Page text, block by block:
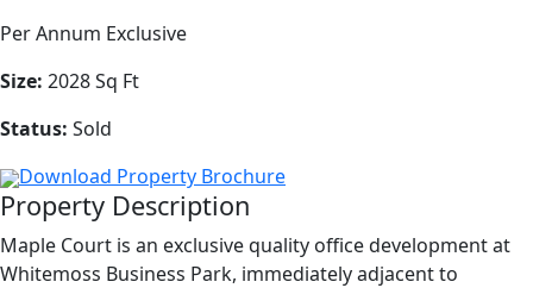
Per Annum Exclusive
Size: 2028 Sq Ft
Status: Sold
Download Property Brochure
Property Description
Maple Court is an exclusive quality office development at
Whitemoss Business Park, immediately adjacent to